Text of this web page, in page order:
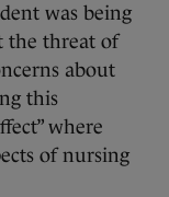
was being
the threat of
about
this
where
of nursing